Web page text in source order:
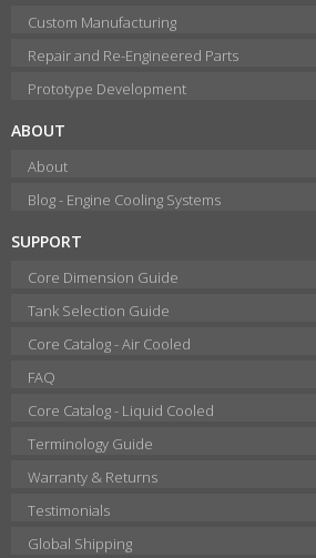
Custom Manufacturing
Repair and Re-Engineered Parts
Prototype Development
ABOUT
About
Blog - Engine Cooling Systems
SUPPORT
Core Dimension Guide
Tank Selection Guide
Core Catalog - Air Cooled
FAQ
Core Catalog - Liquid Cooled
Terminology Guide
Warranty & Returns
Testimonials
Global Shipping